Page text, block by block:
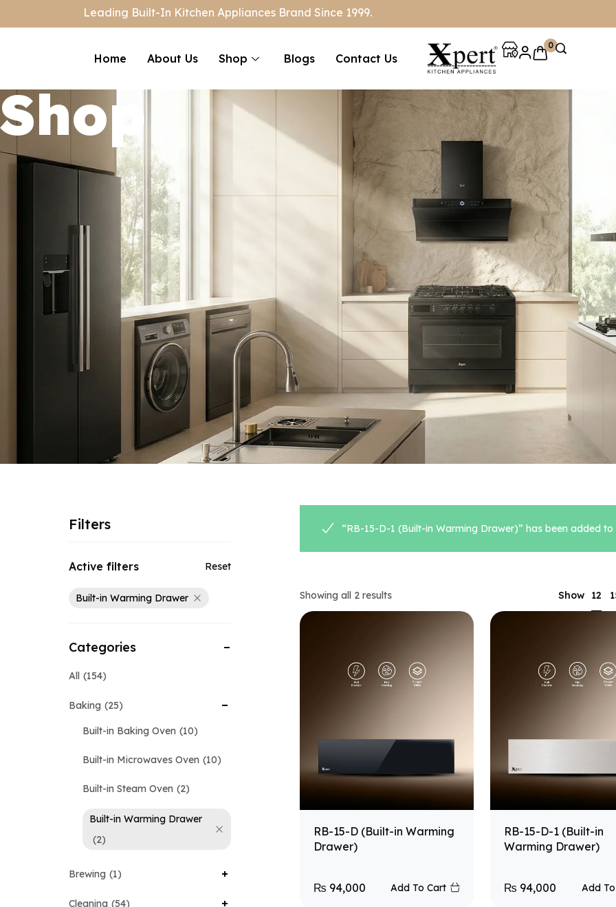
Leading Built-In Kitchen Appliances Brand Since 1999.
Home About Us Shop Blogs Contact Us
0
Shop
Filters
Active filters Reset
Built-in Warming Drawer
Categories
All 154
Baking 25
Built-in Baking Oven 10
Built-in Microwaves Oven 10
Built-in Steam Oven 2
Built-in Warming Drawer
2
Brewing 1
Cleaning 54
“RB-15-D-1 (Built-in Warming Drawer)” has been added to
Showing all 2 results Show 12
RB-15-D (Built-in Warming
Drawer)
₨ 94,000 Add To Cart
RB-15-D-1 (Built-in
Warming Drawer)
₨ 94,000 Add